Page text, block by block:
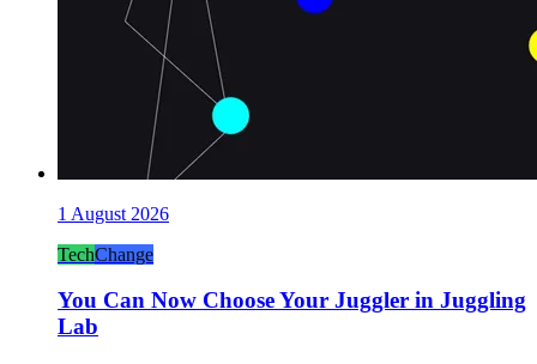
1 August 2026
TechChange
You Can Now Choose Your Juggler in Juggling
Lab